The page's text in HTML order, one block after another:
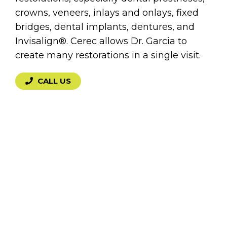
crowns, veneers, inlays and onlays, fixed
bridges, dental implants, dentures, and
Invisalign®. Cerec allows Dr. Garcia to
create many restorations in a single visit.
CALL US